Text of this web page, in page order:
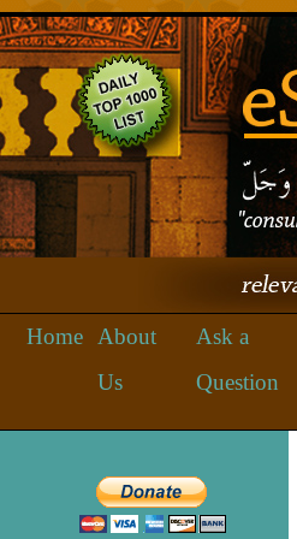
Home
About
Us
Ask a
Question